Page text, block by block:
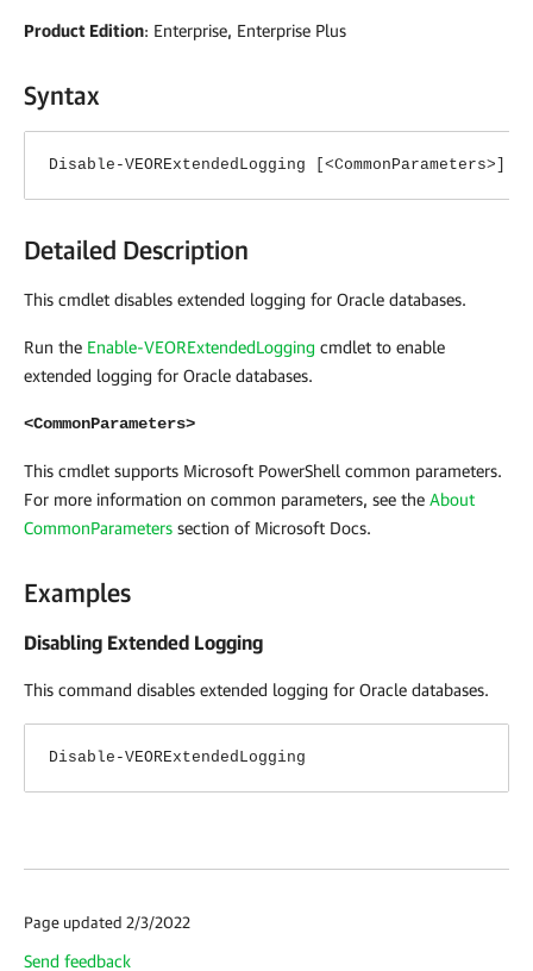
Product Edition: Enterprise, Enterprise Plus
Syntax
Disable-VEORExtendedLogging [<CommonParameters>]
Detailed Description
This cmdlet disables extended logging for Oracle databases.
Run the Enable-VEORExtendedLogging cmdlet to enable
extended logging for Oracle databases.
<CommonParameters>
This cmdlet supports Microsoft PowerShell common parameters.
For more information on common parameters, see the About
CommonParameters section of Microsoft Docs.
Examples
Disabling Extended Logging
This command disables extended logging for Oracle databases.
Disable-VEORExtendedLogging
Page updated 2/3/2022
Send feedback